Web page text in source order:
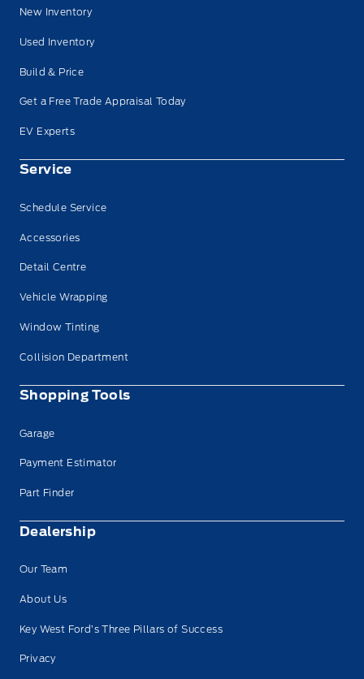
New Inventory
Used Inventory
Build & Price
Get a Free Trade Appraisal Today
EV Experts
Service
Schedule Service
Accessories
Detail Centre
Vehicle Wrapping
Window Tinting
Collision Department
Shopping Tools
Garage
Payment Estimator
Part Finder
Dealership
Our Team
About Us
Key West Ford’s Three Pillars of Success
Privacy